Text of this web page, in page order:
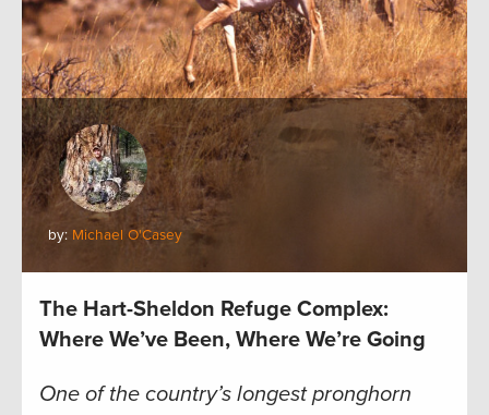
by: Michael O'Casey
The Hart-Sheldon Refuge Complex:
Where We’ve Been, Where We’re Going
One of the country’s longest pronghorn